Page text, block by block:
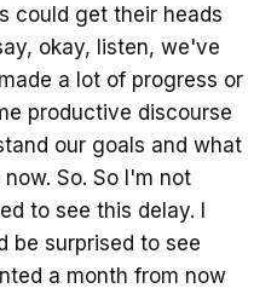
could get their heads
okay, listen, we've
a lot of progress or
productive discourse
our goals and what
So. So I'm not
to see this delay. I
be surprised to see
a month from now